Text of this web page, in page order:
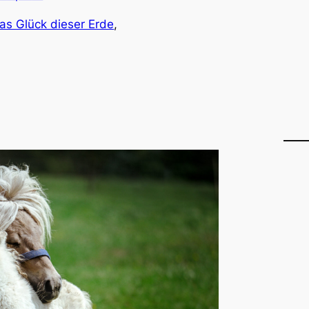
Glück dieser Erde